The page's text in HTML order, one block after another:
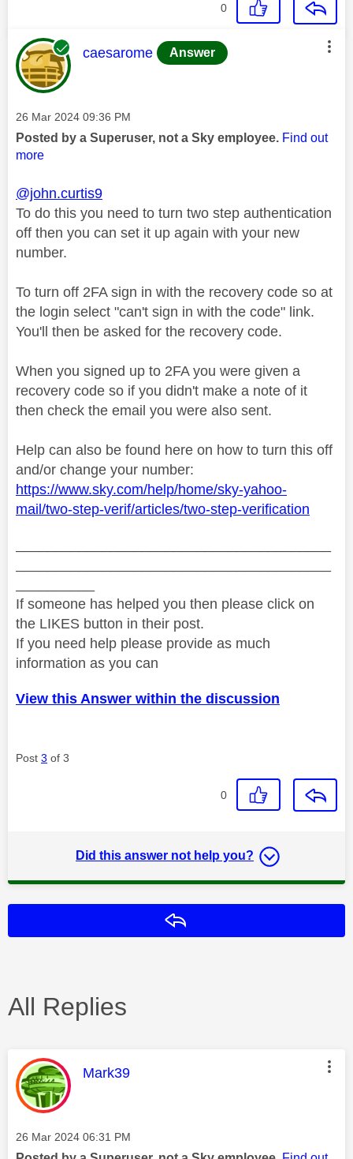
0
This message was authored by:
caesarome Answer
Message posted on
‎26 Mar 2024 09:36 PM
Posted by a Superuser, not a Sky employee. Find out
more
@john.curtis9
To do this you need to turn two step authentication
off then you can set it up again with your new
number.
To turn off 2FA sign in with the recovery code so at
the login select "can't sign in with the code" link.
You'll then be asked for the recovery code.
When you signed up to 2FA you were given a
recovery code so if you didn't make a note of it
then check the email you were also sent.
Help can also be found here on how to turn this off
and/or change your number:
https://www.sky.com/help/home/sky-yahoo-
mail/two-step-verif/articles/two-step-verification
If someone has helped you then please click on
the LIKES button in their post.
If you need help please provide as much
information as you can
View this Answer within the discussion
Post 3 of 3
0
Did this answer not help you?
All Replies
This message was authored by:
Mark39
Message posted on
‎26 Mar 2024 06:31 PM